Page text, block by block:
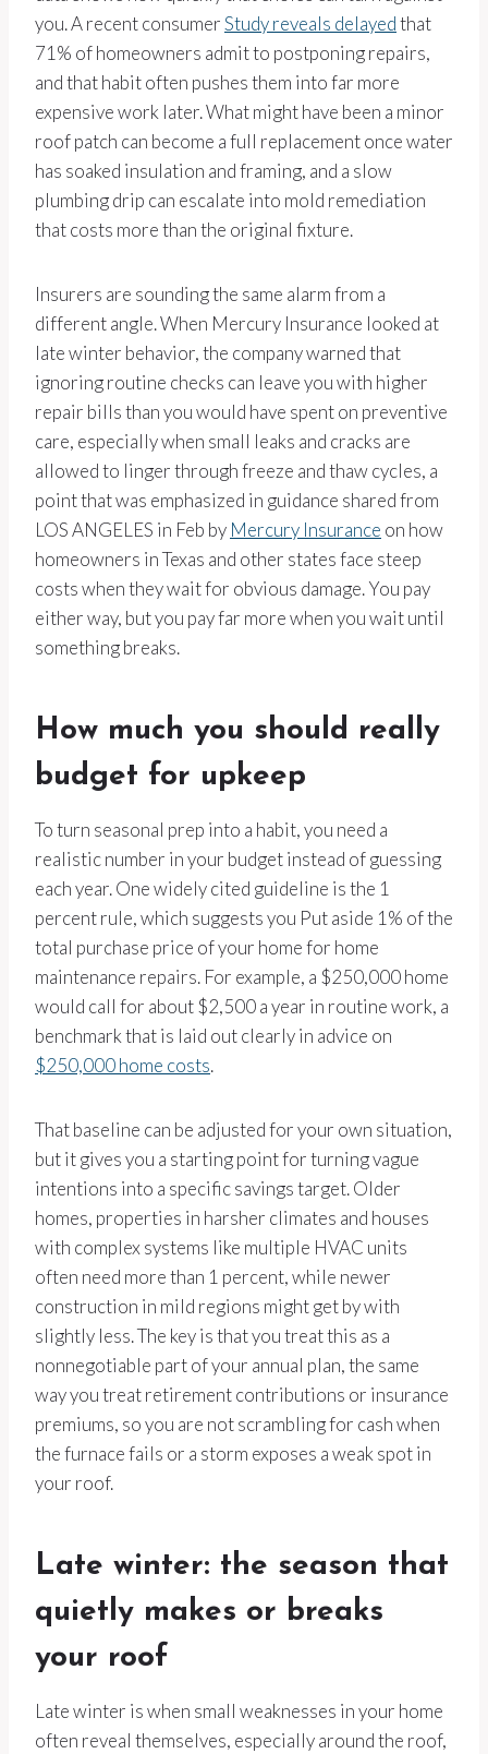
you. A recent consumerStudy reveals delayedthat
71% of homeowners admit to postponing repairs,
and that habit often pushes them into far more
expensive work later. What might have been a minor
roof patch can become a full replacement once water
has soaked insulation and framing, and a slow
plumbing drip can escalate into mold remediation
that costs more than the original fixture.
Insurers are sounding the same alarm from a
different angle. When Mercury Insurance looked at
late winter behavior, the company warned that
ignoring routine checks can leave you with higher
repair bills than you would have spent on preventive
care, especially when small leaks and cracks are
allowed to linger through freeze and thaw cycles, a
point that was emphasized in guidance shared from
LOS ANGELES in Feb by Mercury Insurance on how
homeowners in Texas and other states face steep
costs when they wait for obvious damage. You pay
either way, but you pay far more when you wait until
something breaks.
How much you should really
budget for upkeep
To turn seasonal prep into a habit, you need a
realistic number in your budget instead of guessing
each year. One widely cited guideline is the 1
percent rule, which suggests you Put aside 1% of the
total purchase price of your home for home
maintenance repairs. For example, a $250,000 home
would call for about $2,500 a year in routine work, a
benchmark that is laid out clearly in advice on
$250,000 home costs.
That baseline can be adjusted for your own situation,
but it gives you a starting point for turning vague
intentions into a specific savings target. Older
homes, properties in harsher climates and houses
with complex systems like multiple HVAC units
often need more than 1 percent, while newer
construction in mild regions might get by with
slightly less. The key is that you treat this as a
nonnegotiable part of your annual plan, the same
way you treat retirement contributions or insurance
premiums, so you are not scrambling for cash when
the furnace fails or a storm exposes a weak spot in
your roof.
Late winter: the season that
quietly makes or breaks
your roof
Late winter is when small weaknesses in your home
often reveal themselves, especially around the roof,